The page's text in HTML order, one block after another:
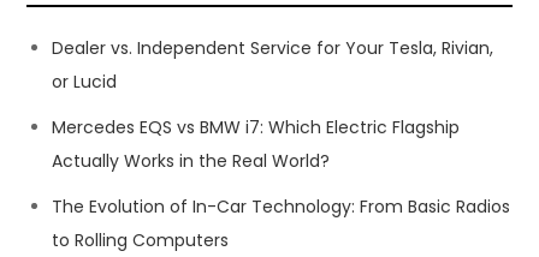
Dealer vs. Independent Service for Your Tesla, Rivian,
or Lucid
Mercedes EQS vs BMW i7: Which Electric Flagship
Actually Works in the Real World?
The Evolution of In-Car Technology: From Basic Radios
to Rolling Computers